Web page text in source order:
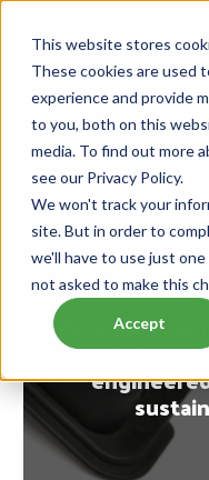
This website stores
These cookies are used
experience and provide
to you, both on this
media. To find out more
see our Privacy Policy.
We won't track your
site. But in order to
we'll have to use just
not asked to make this
Accept
A
Patented,
fully